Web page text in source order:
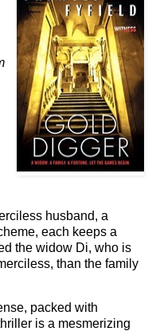
husband, a
each keeps a
the widow Di, who is
than the family
packed with
is a mesmerizing